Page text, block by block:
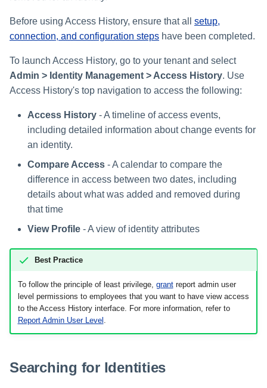
r
c
Correlation
Processing Identity Data
Loading Entitlement Data
Configuring Identity Security
Cloud as a Service Provider
Granting Support Access
Customizing the UI
Using the Configuration Hub
Configuring Access
Reassignment
Data Segmentation
Shared Signals Framework
Access Requests
Managing Access Request
Approvals Administration
Certifications
Campaign
Identity Graph
Machine Identity Security
Agent Identity Security
Password Management
Provisioning
Separation of Duties
Using Search
Adaptive Approvals
Viewing Identity Profile
Before using Access History, ensure that all setup,
connection, and configuration steps have been completed.
To launch Access History, go to your tenant and select
Admin > Identity Management > Access History. Use
Access History's top navigation to access the following:
Access History - A timeline of access events,
including detailed information about change events for
an identity.
Compare Access - A calendar to compare the
difference in access between two dates, including
details about what was added and removed during
that time
View Profile - A view of identity attributes
Best Practice
To follow the principle of least privilege, grantreport admin user
level permissions to employees that you want to have view access
to the Access History interface. For more information, refer to
Report Admin User Level
Searching for Identities